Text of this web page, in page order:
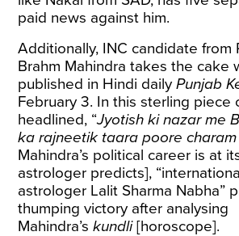
paid news against him.
Additionally, INC candidate from
Brahm Mahindra takes the cake
published in Hindi dailyPunjab
February 3. In this sterling piece
headlined, “Jyotish ki nazar me
ka rajneetik taara poore
Mahindra’s political career is at
astrologer predicts],
astrologer Lalit Sharma Nabha”
thumping victory after analysing
Mahindra’skundli[horoscope].